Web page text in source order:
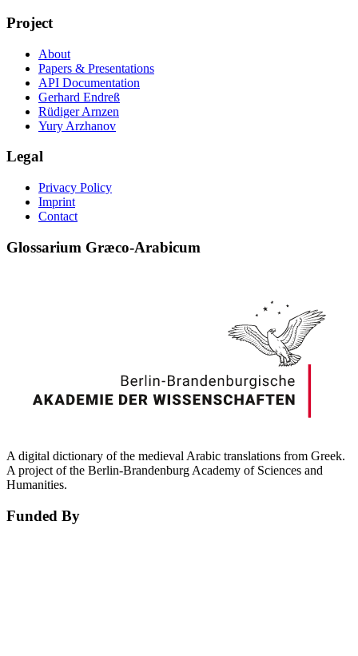
Project
About
Papers & Presentations
API Documentation
Gerhard Endreß
Rüdiger Arnzen
Yury Arzhanov
Legal
Privacy Policy
Imprint
Contact
Glossarium Græco-Arabicum
A digital dictionary of the medieval Arabic translations from Greek.
A project of the Berlin-Brandenburg Academy of Sciences and
Humanities.
Funded By